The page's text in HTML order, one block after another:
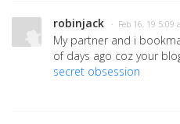
robinjack · Feb 16, 19 5:09
My partner and i
of days ago coz your
secret obsession